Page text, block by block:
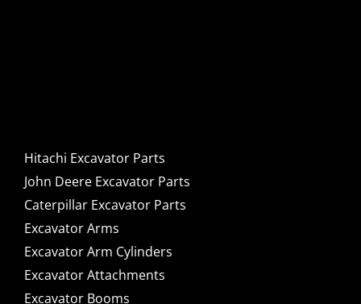
Hitachi Excavator Parts
John Deere Excavator Parts
Caterpillar Excavator Parts
Excavator Arms
Excavator Arm Cylinders
Excavator Attachments
Excavator Booms